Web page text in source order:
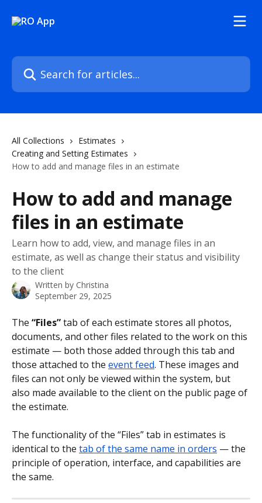
Search for articles...
All Collections
Estimates
Creating and Setting Estimates
How to add and manage files in an estimate
How to add and manage
files in an estimate
Learn how to add, view, and manage files in an
estimate, as well as change their status and visibility
to the client
Written by Christina
September 29, 2025
The “Files” tab of each estimate stores all photos,
documents, and other files related to the work on this
estimate — both those added through this tab and
those attached to the event feed. These images and
files can not only be viewed within the system, but
also made available to the client on the public page of
the estimate.
The functionality of the “Files” tab in estimates is
identical to the tab of the same name in orders — the
principle of operation, interface, and capabilities are
the same.